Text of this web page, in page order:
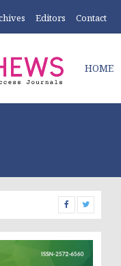
Editors Contact
HOME